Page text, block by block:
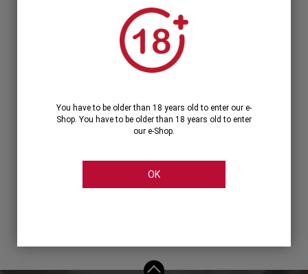
Forgot your password?
OR
LOGIN WITH ...
You have to be older than 18 years old to enter our e-
Shop. You have to be older than 18 years old to enter
our e-Shop.
OK